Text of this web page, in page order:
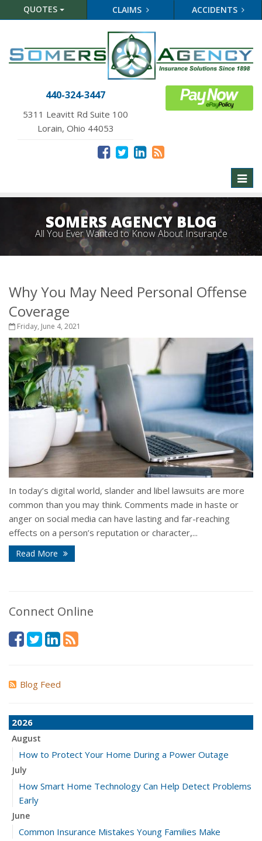
QUOTES CLAIMS ACCIDENTS
440-324-3447
5311 Leavitt Rd Suite 100
Lorain, Ohio 44053
SOMERS AGENCY BLOG
All You Ever Wanted to Know About Insurance
Why You May Need Personal Offense
Coverage
Friday, June 4, 2021
In today’s digital world, slander and libel lawsuits are more
common than you may think. Comments made in haste or
anger on social media can have lasting and far-reaching
effects on a person’s reputation or character,...
Read More
Connect Online
Blog Feed
2026
August
How to Protect Your Home During a Power Outage
July
How Smart Home Technology Can Help Detect Problems
Early
June
Common Insurance Mistakes Young Families Make